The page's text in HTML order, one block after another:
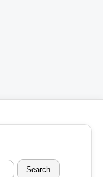
Search